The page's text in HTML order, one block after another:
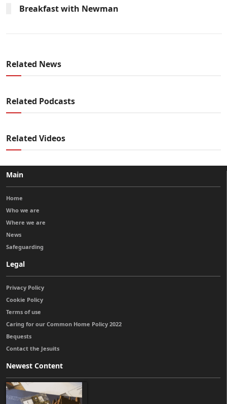
Breakfast with Newman
Related News
Related Podcasts
Related Videos
Main
Home
Who we are
Where we are
News
Safeguarding
Legal
Privacy Policy
Cookie Policy
Terms of use
Caring for our Common Home Policy 2022
Bequests
Contact the Jesuits
Newest Content